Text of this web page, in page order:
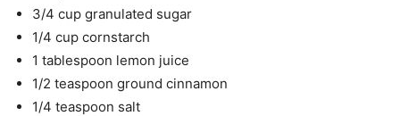
3/4 cup granulated sugar
1/4 cup cornstarch
1 tablespoon lemon juice
1/2 teaspoon ground cinnamon
1/4 teaspoon salt